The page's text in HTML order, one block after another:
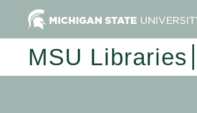
MSU Libraries